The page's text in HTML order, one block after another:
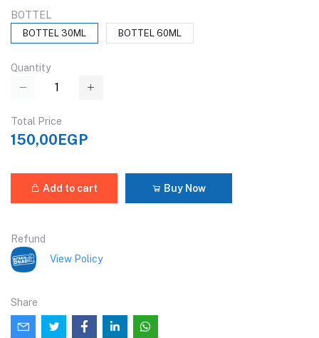
BOTTEL
BOTTEL 30ML BOTTEL 60ML
Quantity
Total Price
150,00EGP
Add to cart Buy Now
Refund
View Policy
Share